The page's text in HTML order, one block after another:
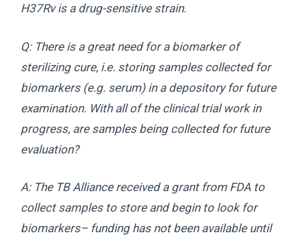
H37Rv is a drug-sensitive strain.
Q: There is a great need for a biomarker of
sterilizing cure, i.e. storing samples collected for
biomarkers (e.g. serum) in a depository for future
examination. With all of the clinical trial work in
progress, are samples being collected for future
evaluation?
A: The TB Alliance received a grant from FDA to
collect samples to store and begin to look for
biomarkers– funding has not been available until